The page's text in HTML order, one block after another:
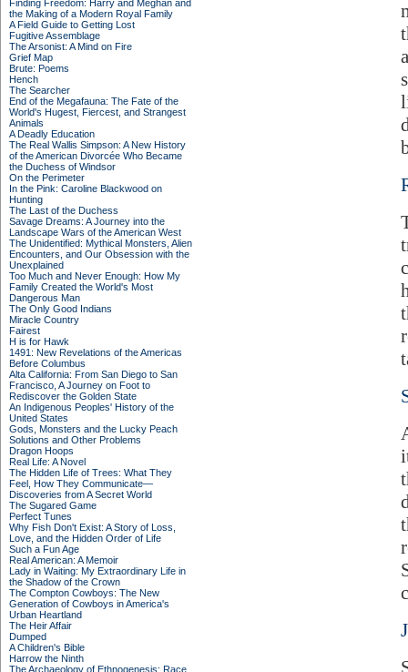
Finding Freedom: Harry and Meghan and
the Making of a Modern Royal Family
A Field Guide to Getting Lost
Fugitive Assemblage
The Arsonist: A Mind on Fire
Grief Map
Brute: Poems
Hench
The Searcher
End of the Megafauna: The Fate of the
World's Hugest, Fiercest, and Strangest
Animals
A Deadly Education
The Real Wallis Simpson: A New History
of the American Divorcée Who Became
the Duchess of Windsor
On the Perimeter
In the Pink: Caroline Blackwood on
Hunting
The Last of the Duchess
Savage Dreams: A Journey into the
Landscape Wars of the American West
The Unidentified: Mythical Monsters, Alien
Encounters, and Our Obsession with the
Unexplained
Too Much and Never Enough: How My
Family Created the World's Most
Dangerous Man
The Only Good Indians
Miracle Country
Fairest
H is for Hawk
1491: New Revelations of the Americas
Before Columbus
Alta California: From San Diego to San
Francisco, A Journey on Foot to
Rediscover the Golden State
An Indigenous Peoples' History of the
United States
Gods, Monsters and the Lucky Peach
Solutions and Other Problems
Dragon Hoops
Real Life: A Novel
The Hidden Life of Trees: What They
Feel, How They Communicate—
Discoveries from A Secret World
The Sugared Game
Perfect Tunes
Why Fish Don't Exist: A Story of Loss,
Love, and the Hidden Order of Life
Such a Fun Age
Real American: A Memoir
Lady in Waiting: My Extraordinary Life in
the Shadow of the Crown
The Compton Cowboys: The New
Generation of Cowboys in America's
Urban Heartland
The Heir Affair
Dumped
A Children's Bible
Harrow the Ninth
The Archaeology of Ethnogenesis: Race